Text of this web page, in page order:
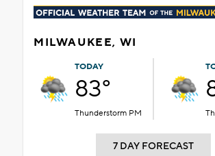
MILWAUKEE, WI
TODAY
83°
Thunderstorm PM
7 DAY FORECAST